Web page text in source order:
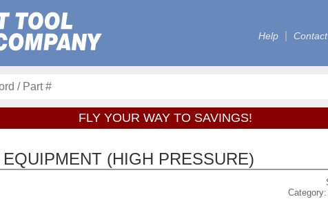
Help
FLY YOUR WAY TO SAVINGS!
(HIGH PRESSURE)
Category: